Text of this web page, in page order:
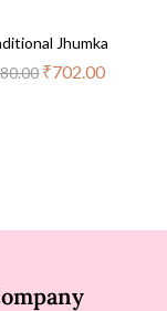
Jhumka
₹702.00